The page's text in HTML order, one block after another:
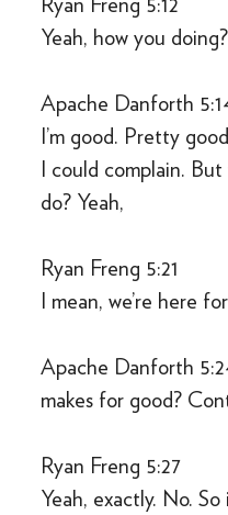
Yeah, how you doing?
Apache Danforth
I’m good. Pretty
I could complain.
do? Yeah,
Ryan Freng 5:21
I mean, we’re here
Apache Danforth
makes for good?
Ryan Freng 5:27
Yeah, exactly. No.